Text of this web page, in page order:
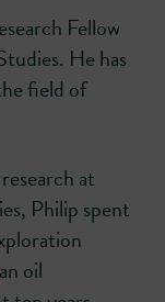
Fellow
He has
field of
at
Philip spent
oil